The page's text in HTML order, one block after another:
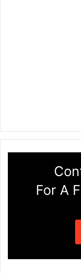
For A